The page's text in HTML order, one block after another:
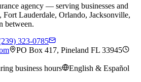
agency — serving businesses and
Lauderdale, Orlando, Jacksonville,
between.
323-0785
PO Box 417, Pineland FL 33945
business hours
English & Español